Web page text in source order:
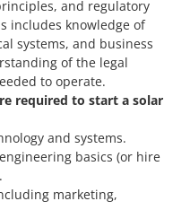
Rooftop
significant business
and commercial sectors. A
providing solar panel
for homes. India's
solar through schemes like